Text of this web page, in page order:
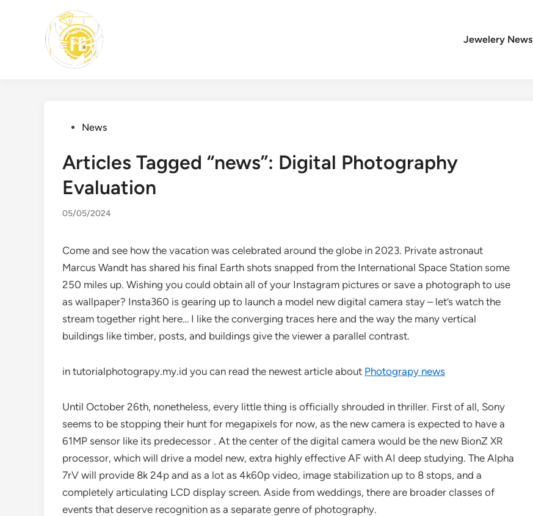
Jewelery News
PostedNews
Articles Tagged “news”: Digital Photography
Evaluation
05/05/2024
Come and see how the vacation was celebrated around the globe in 2023. Private astronaut
Marcus Wandt has shared his final Earth shots snapped from the International Space Station some
250 miles up. Wishing you could obtain all of your Instagram pictures or save a photograph to use
as wallpaper? Insta360 is gearing up to launch a model new digital camera stay – let’s watch the
stream together right here… I like the converging traces here and the way the many vertical
buildings like timber, posts, and buildings give the viewer a parallel contrast.
in tutorialphotograpy.my.id you can read the newest article about Photograpy news
Until October 26th, nonetheless, every little thing is officially shrouded in thriller. First of all, Sony
seems to be stopping their hunt for megapixels for now, as the new camera is expected to have a
61MP sensor like its predecessor . At the center of the digital camera would be the new BionZ XR
processor, which will drive a model new, extra highly effective AF with AI deep studying. The Alpha
7rV will provide 8k 24p and as a lot as 4k60p video, image stabilization up to 8 stops, and a
completely articulating LCD display screen. Aside from weddings, there are broader classes of
events that deserve recognition as a separate genre of photography.